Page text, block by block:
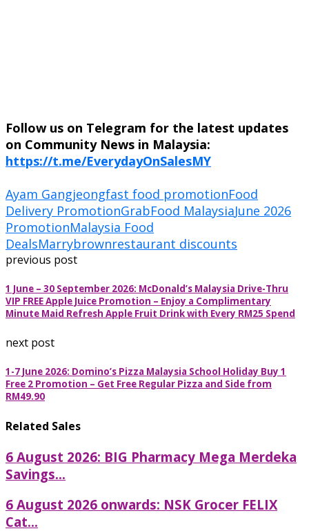
Follow us on Telegram for the latest updates
on Community News in Malaysia:
https://t.me/EverydayOnSalesMY
Ayam Gangjeongfast food promotionFood
Delivery PromotionGrabFood MalaysiaJune 2026
PromotionMalaysia Food
DealsMarrybrownrestaurant discounts
previous post
1 June – 30 September 2026: McDonald’s Malaysia Drive-Thru
VIP FREE Apple Juice Promotion – Enjoy a Complimentary
Minute Maid Refresh Apple Fruit Drink with Every RM25 Spend
next post
1-7 June 2026: Domino’s Pizza Malaysia School Holiday Buy 1
Free 2 Promotion – Get Free Regular Pizza and Side from
RM49.90
Related Sales
6 August 2026: BIG Pharmacy Mega Merdeka
Savings...
6 August 2026 onwards: NSK Grocer FELIX
Cat...